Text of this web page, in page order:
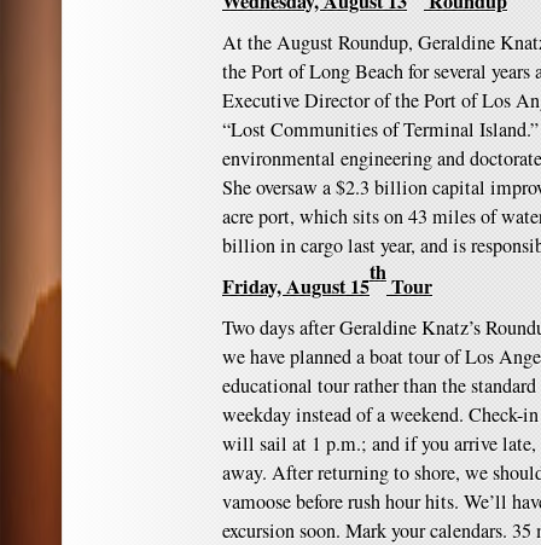
At the August Roundup, Geraldine
the Port of Long Beach for several years
Executive Director of the Port of Los
“Lost Communities of Terminal Island.”
environmental engineering and
She oversaw a $2.3 billion capital
acre port, which sits on 43 miles of
billion in cargo last year, and is
Friday, August 15thTour
Two days after Geraldine Knatz’s
we have planned a boat tour of Los
educational tour rather than the
weekday instead of a weekend.
will sail at 1 p.m.; and if you arrive late,
away. After returning to shore, we
vamoose before rush hour hits. We’ll
excursion soon. Mark your calendars.